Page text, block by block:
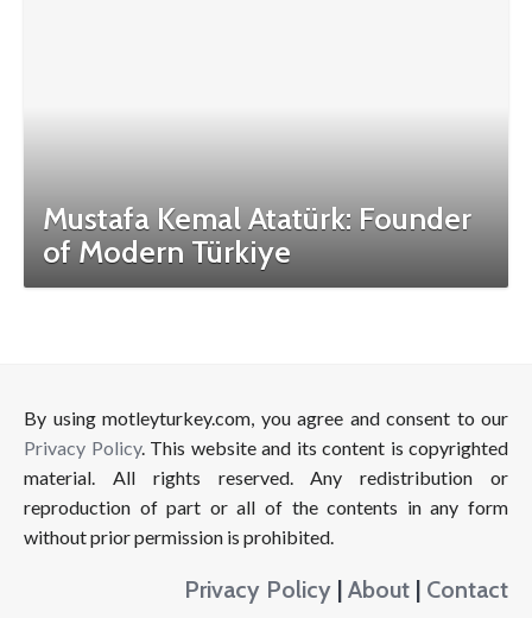
Mustafa Kemal Atatürk: Founder
of Modern Türkiye
By using motleyturkey.com, you agree and consent to our
Privacy Policy. This website and its content is copyrighted
material. All rights reserved. Any redistribution or
reproduction of part or all of the contents in any form
without prior permission is prohibited.
Privacy Policy | About | Contact